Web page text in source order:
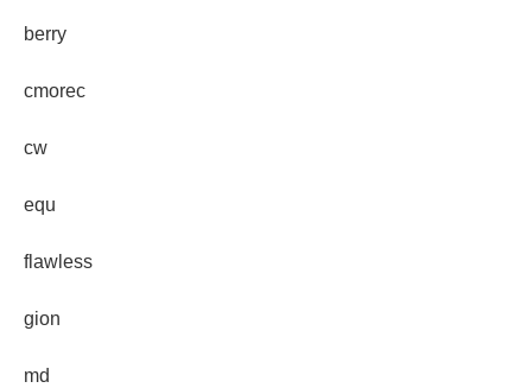
berry
cmorec
cw
equ
flawless
gion
md